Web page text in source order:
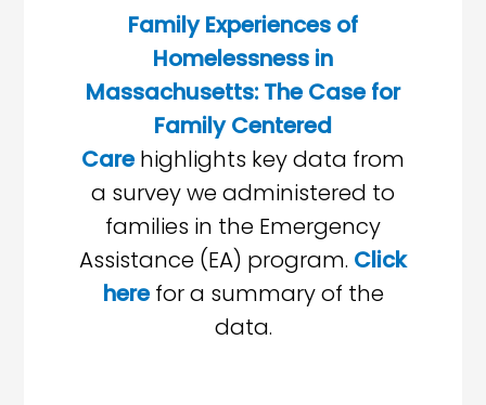
Family Experiences of
Homelessness in
Massachusetts: The Case for
Family Centered
Carehighlights key data from
a survey we administered to
families in the Emergency
Assistance (EA) program. Click
herefor a summary of the
data.